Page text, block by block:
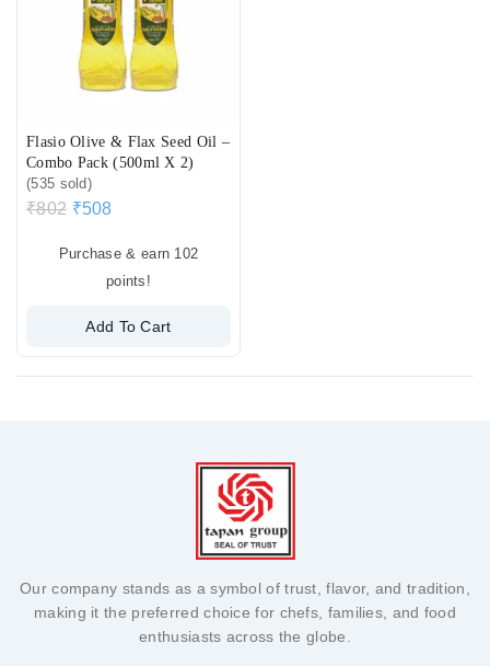
Flasio Olive & Flax Seed Oil –
Combo Pack (500ml X 2)
(535 sold)
₹802 ₹508
Purchase & earn 102
points!
Add To Cart
Our company stands as a symbol of trust, flavor, and tradition,
making it the preferred choice for chefs, families, and food
enthusiasts across the globe.